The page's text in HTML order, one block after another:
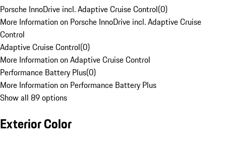
Porsche InnoDrive incl. Adaptive Cruise Control(0)
More Information on Porsche InnoDrive incl. Adaptive Cruise
Control
Adaptive Cruise Control(0)
More Information on Adaptive Cruise Control
Performance Battery Plus(0)
More Information on Performance Battery Plus
Show all 89 options
Exterior Color